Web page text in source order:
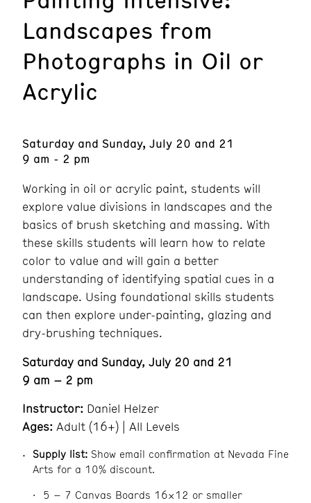
Landscapes from
Photographs in Oil or
Acrylic
Saturday and Sunday, July 20 and 21
9 am - 2 pm
Working in oil or acrylic paint, students will
explore value divisions in landscapes and the
basics of brush sketching and massing. With
these skills students will learn how to relate
color to value and will gain a better
understanding of identifying spatial cues in a
landscape. Using foundational skills students
can then explore under-painting, glazing and
dry-brushing techniques.
Saturday and Sunday, July 20 and 21
9 am – 2 pm
Instructor: Daniel Helzer
Ages: Adult (16+) | All Levels
Supply list: Show email confirmation at Nevada Fine
Arts for a 10% discount.
5 – 7 Canvas Boards 16×12 or smaller